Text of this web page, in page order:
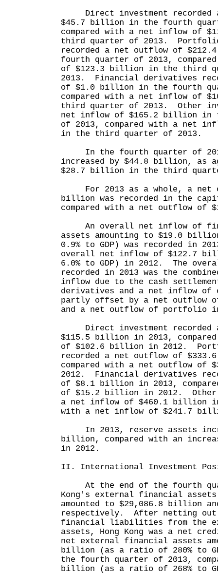
Direct investment recorded
$45.7 billion in the fourth
compared with a net inflow of
third quarter of 2013.
recorded a net outflow of
fourth quarter of 2013,
of $123.3 billion in the third
2013. Financial derivatives
of $1.0 billion in the fourth
compared with a net inflow of
third quarter of 2013. Other
net inflow of $165.2 billion in
of 2013, compared with a net
in the third quarter of 2013.
In the fourth quarter of
increased by $44.8 billion, as
$28.7 billion in the third
For 2013 as a whole, a net
billion was recorded in the
compared with a net outflow of
An overall net inflow of
assets amounting to $19.0
0.9% to GDP) was recorded in
overall net inflow of $122.7
6.0% to GDP) in 2012. The
recorded in 2013 was the
inflow due to the cash
derivatives and a net inflow of
partly offset by a net outflow
and a net outflow of portfolio
Direct investment recorded
$115.5 billion in 2013,
of $102.6 billion in 2012.
recorded a net outflow of
compared with a net outflow of
2012. Financial derivatives
of $8.1 billion in 2013,
of $15.2 billion in 2012. Other
a net inflow of $460.1 billion in
with a net inflow of $241.7
In 2013, reserve assets
billion, compared with an
in 2012.
II. International Investment
At the end of the fourth
Kong's external financial
amounted to $29,086.8 billion
respectively. After netting out
financial liabilities from the
assets, Hong Kong was a net
net external financial assets
billion (as a ratio of 280% to
the fourth quarter of 2013,
billion (as a ratio of 268% to